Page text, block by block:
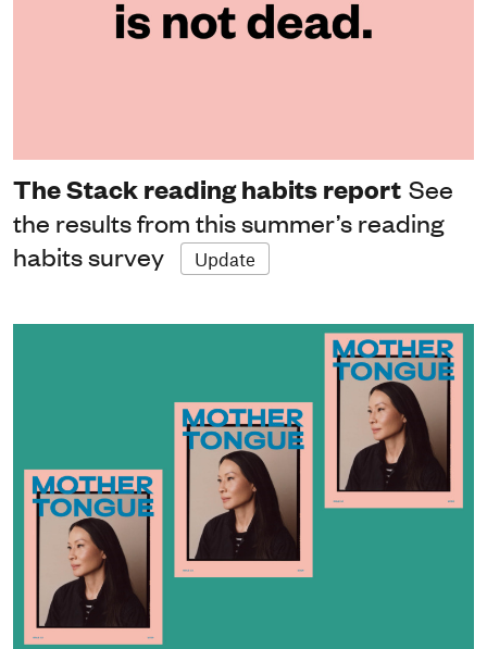
The Stack reading habits report See
the results from this summer’s reading
habits survey
Update